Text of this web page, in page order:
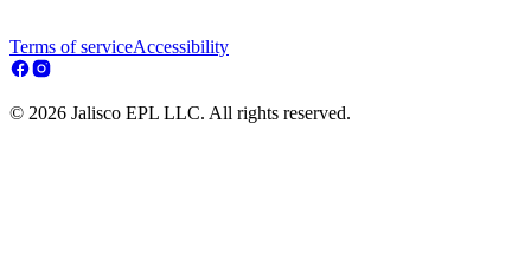
Terms of serviceAccessibility
© 2026 Jalisco EPL LLC. All rights reserved.